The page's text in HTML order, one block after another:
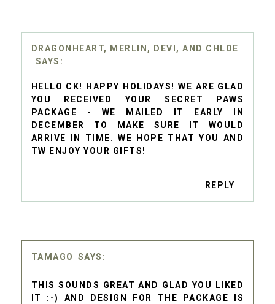
DRAGONHEART, MERLIN, DEVI, AND CHLOE
HELLO CK! HAPPY HOLIDAYS! WE ARE GLAD
YOU RECEIVED YOUR SECRET PAWS
PACKAGE - WE MAILED IT EARLY IN
DECEMBER TO MAKE SURE IT WOULD
ARRIVE IN TIME. WE HOPE THAT YOU AND
TW ENJOY YOUR GIFTS!
REPLY
TAMAGO
THIS SOUNDS GREAT AND GLAD YOU LIKED
IT :-) AND DESIGN FOR THE PACKAGE IS